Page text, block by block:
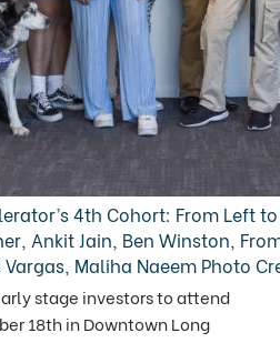
4th Cohort: From Left
Ankit Jain, Ben Winston,
Maliha Naeem Photo
stage investors to attend
18th in Downtown Long